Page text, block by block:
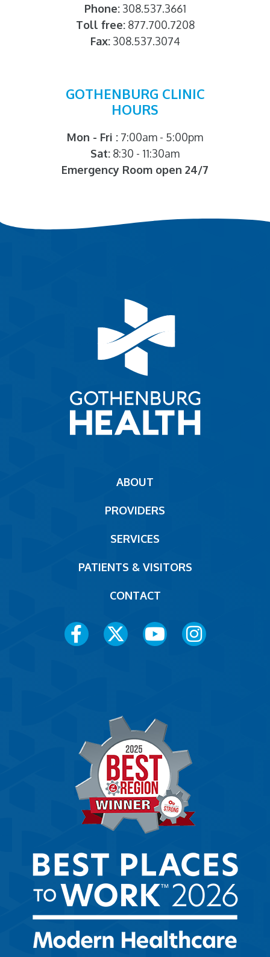
Phone:308.537.3661
Toll free:877.700.7208
Fax:308.537.3074
GOTHENBURG CLINIC
HOURS
Mon - Fri : 7:00am - 5:00pm
Sat: 8:30 - 11:30am
Emergency Room open 24/7
ABOUT
PROVIDERS
SERVICES
PATIENTS & VISITORS
CONTACT